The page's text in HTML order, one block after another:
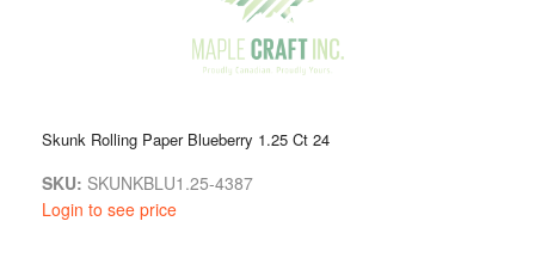
Skunk Rolling Paper Blueberry 1.25 Ct 24
SKU: SKUNKBLU1.25-4387
Login to see price